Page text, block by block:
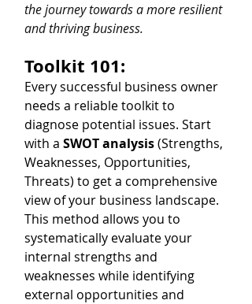
the journey towards a more resilient
and thriving business.
Toolkit 101:
Every successful business owner
needs a reliable toolkit to
diagnose potential issues. Start
with a SWOT analysis (Strengths,
Weaknesses, Opportunities,
Threats) to get a comprehensive
view of your business landscape.
This method allows you to
systematically evaluate your
internal strengths and
weaknesses while identifying
external opportunities and